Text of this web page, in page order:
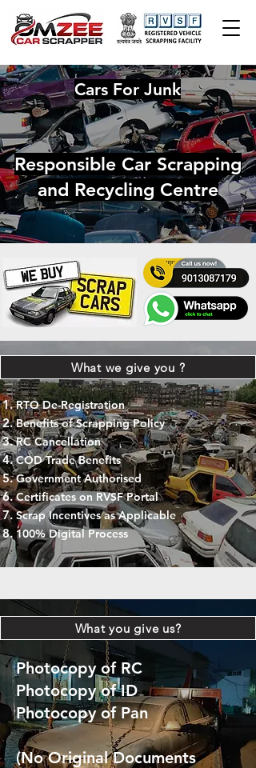
Cars For Junk
Responsible Car Scrapping
and Recycling Centre
What we give you ?
RTO De-Registration
Benefits of Scrapping Policy
RC Cancellation
COD Trade Benefits
Government Authorised
Certificates on RVSF Portal
Scrap Incentives as Applicable
100% Digital Process
What you give us?
Photocopy of RC
Photocopy of ID
Photocopy of Pan
(No Original Documents